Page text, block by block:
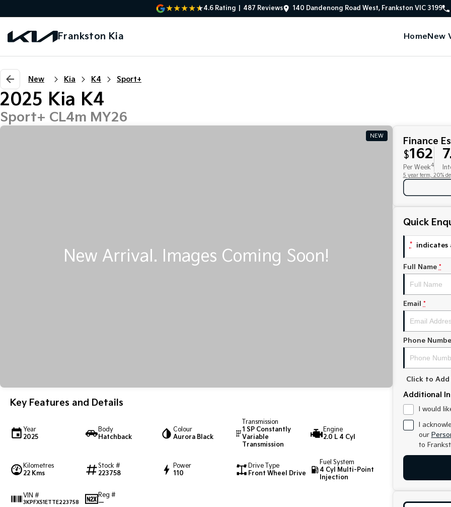
4.6 Rating 487 Reviews 140 Dandenong Road West, Frankston VIC 3199
Frankston Kia HomeNew
New Kia K4 Sport+
2025 Kia K4
Sport+ CL4m MY26
NEW
Key Features and Details
Year
2025
Body
Hatchback
Colour
Aurora Black
Transmission
1 SP Constantly
Variable
Transmission
Engine
2.0 L 4 Cyl
Kilometres
22 Kms
Stock #
223758
Power
110
Drive Type
Front Wheel Drive
Fuel System
4 Cyl Multi-Point
Injection
VIN #
3KPFX51ETTE223758
Reg #
—
Finance
$162
Per Week4
5 year term, 20%
Quick
* indicates
Full Name *
Email *
Phone
Click to Add
Additional
I would
I
our
to